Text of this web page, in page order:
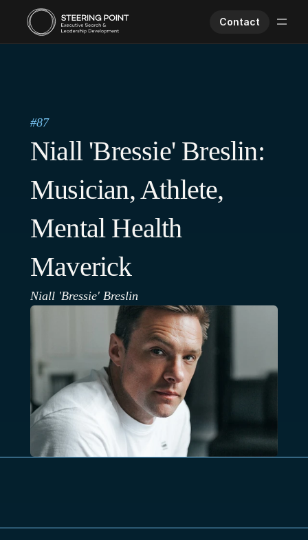
Contact
About Us
Worklife
#87
Niall 'Bressie' Breslin:
Musician, Athlete,
Mental Health
Maverick
Niall 'Bressie' Breslin